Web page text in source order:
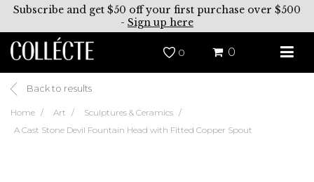
Subscribe and get $50 off your first purchase over $500
- Sign up here
0 0
Back to results
Home Art
Sculptures & Ceramics
A Cast Stone Devil Fountain Head with Fitted Copper Spout